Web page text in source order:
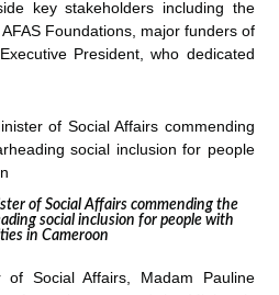
key stakeholders including the
Foundations, major funders of
President, who dedicated
of Social Affairs commending the
social inclusion for people with
in Cameroon
of Social Affairs, Madam Pauline